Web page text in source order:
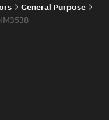
General Purpose